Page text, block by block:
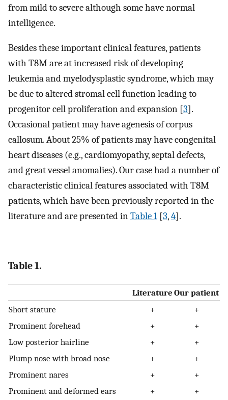
from mild to severe although some have normal
intelligence.
Besides these important clinical features, patients
with T8M are at increased risk of developing
leukemia and myelodysplastic syndrome, which may
be due to altered stromal cell function leading to
progenitor cell proliferation and expansion [3].
Occasional patient may have agenesis of corpus
callosum. About 25% of patients may have congenital
heart diseases (e.g., cardiomyopathy, septal defects,
and great vessel anomalies). Our case had a number of
characteristic clinical features associated with T8M
patients, which have been previously reported in the
literature and are presented inTable 1 [3,4].
Table 1.
Literature Our patient
Short stature
+
+
Prominent forehead
+
+
Low posterior hairline
+
+
Plump nose with broad nose
+
+
Prominent nares
+
+
Prominent and deformed ears
+ +